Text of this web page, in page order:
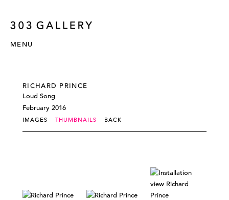
MENU
RICHARD PRINCE
Loud Song
February 2016
IMAGES THUMBNAILS BACK